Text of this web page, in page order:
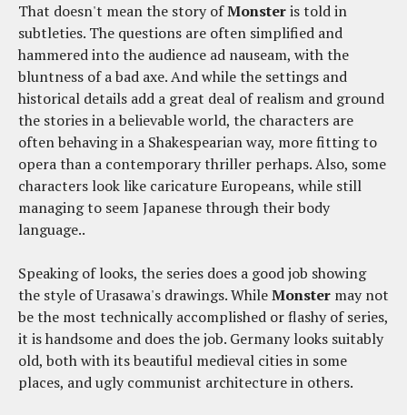
That doesn't mean the story ofMonsteris told in
subtleties. The questions are often simplified and
hammered into the audience ad nauseam, with the
bluntness of a bad axe. And while the settings and
historical details add a great deal of realism and ground
the stories in a believable world, the characters are
often behaving in a Shakespearian way, more fitting to
opera than a contemporary thriller perhaps. Also, some
characters look like caricature Europeans, while still
managing to seem Japanese through their body
language..
Speaking of looks, the series does a good job showing
the style of Urasawa's drawings. WhileMonster may not
be the most technically accomplished or flashy of series,
it is handsome and does the job. Germany looks suitably
old, both with its beautiful medieval cities in some
places, and ugly communist architecture in others.